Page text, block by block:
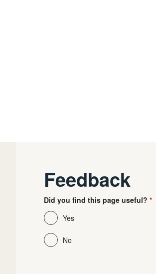
Feedback
Did you find this page useful?
Yes
No